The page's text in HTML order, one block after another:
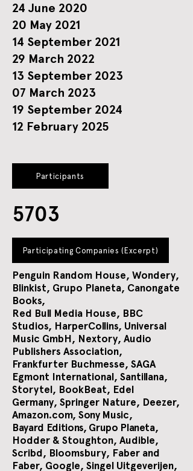
24 June 2020
20 May 2021
14 September 2021
29 March 2022
13 September 2023
07 March 2023
19 September 2024
12 February 2025
Participants
5703
Participating Companies (Excerpt)
Penguin Random House, Wondery,
Blinkist, Grupo Planeta, Canongate
Books,
Red Bull Media House, BBC
Studios, HarperCollins, Universal
Music GmbH, Nextory, Audio
Publishers Association,
Frankfurter Buchmesse, SAGA
Egmont International, Santillana,
Storytel, BookBeat, Edel
Germany, Springer Nature, Deezer,
Amazon.com, Sony Music,
Bayard Editions, Grupo Planeta,
Hodder & Stoughton, Audible,
Scribd, Bloomsbury, Faber and
Faber, Google, Singel Uitgeverijen,